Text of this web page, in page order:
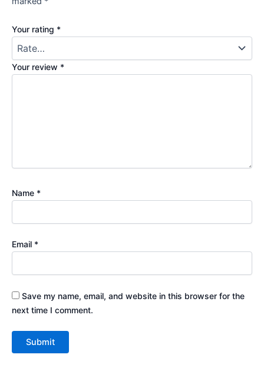
Your rating *
Your review *
Name *
Email *
Save my name, email, and website in this browser for the
next time I comment.